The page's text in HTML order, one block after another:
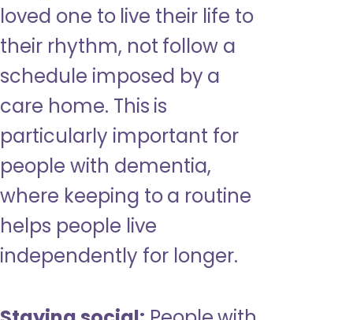
loved one to live their life to
their rhythm, not follow a
schedule imposed by a
care home. This is
particularly important for
people with dementia,
where keeping to a routine
helps people live
independently for longer.